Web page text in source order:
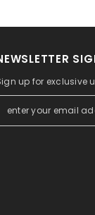
up for exclusive